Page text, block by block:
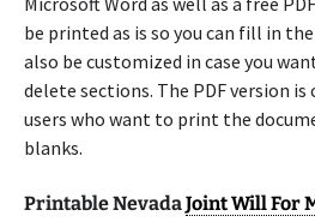
be printed as is so you can fill in
also be customized in case you
delete sections. The PDF version
users who want to print the
blanks.
Printable NevadaJoint Will For